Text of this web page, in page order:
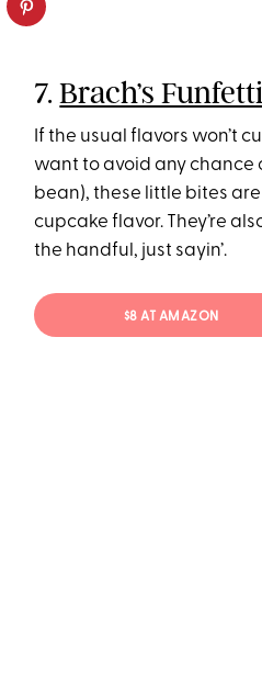
7.Brach’s
If the usual flavors won’t
want to avoid any chance
bean), these little bites
cupcake flavor. They’re
the handful, just sayin’.
$8 AT AMAZON